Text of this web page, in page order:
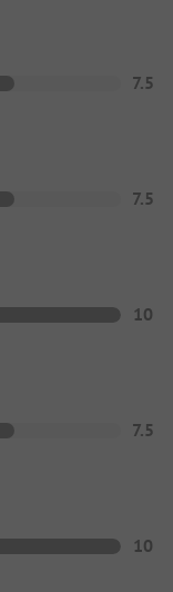
7.5
7.5
10
7.5
10